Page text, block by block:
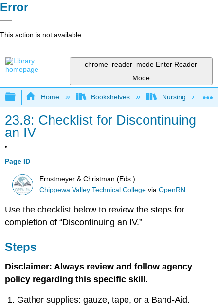
Error
This action is not available.
chrome_reader_mode Enter Reader
Mode
Expand/collapse global hierarchy
Home Bookshelves Nursing
23.8: Checklist for Discontinuing
an IV
Page ID
Ernstmeyer & Christman (Eds.)
Chippewa Valley Technical College viaOpenRN
Use the checklist below to review the steps for
completion of “Discontinuing an IV.”
Steps
Disclaimer: Always review and follow agency
policy regarding this specific skill.
Gather supplies: gauze, tape, or a Band-Aid.